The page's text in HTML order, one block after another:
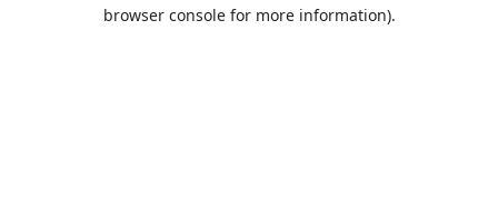
browser console for more information).